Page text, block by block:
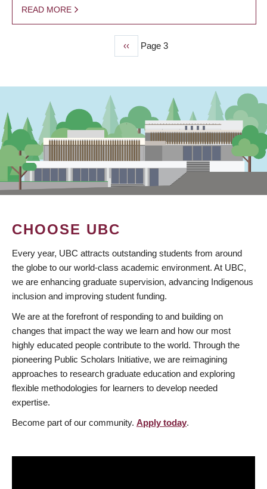
READ MORE
Previous
page
‹‹ Page 3
CHOOSE UBC
Every year, UBC attracts outstanding students from around
the globe to our world-class academic environment. At UBC,
we are enhancing graduate supervision, advancing Indigenous
inclusion and improving student funding.
We are at the forefront of responding to and building on
changes that impact the way we learn and how our most
highly educated people contribute to the world. Through the
pioneering Public Scholars Initiative, we are reimagining
approaches to research graduate education and exploring
flexible methodologies for learners to develop needed
expertise.
Become part of our community. Apply today.